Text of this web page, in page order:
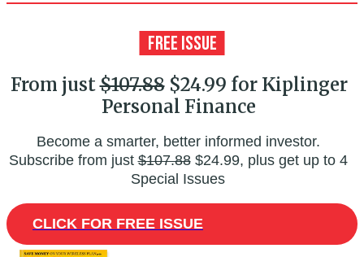
From just$107.88$24.99 for Kiplinger
Personal Finance
Become a smarter, better informed investor.
Subscribe from just$107.88$24.99, plus get up to 4
Special Issues
CLICK FOR FREE ISSUE